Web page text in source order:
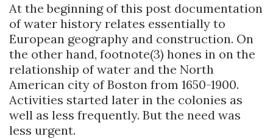
At the beginning of this post documentation
of water history relates essentially to
European geography and construction. On
the other hand, footnote(3) hones in on the
relationship of water and the North
American city of Boston from 1650-1900.
Activities started later in the colonies as
well as less frequently. But the need was
less urgent.